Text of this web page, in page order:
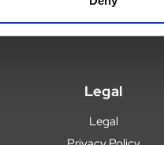
Legal
Legal